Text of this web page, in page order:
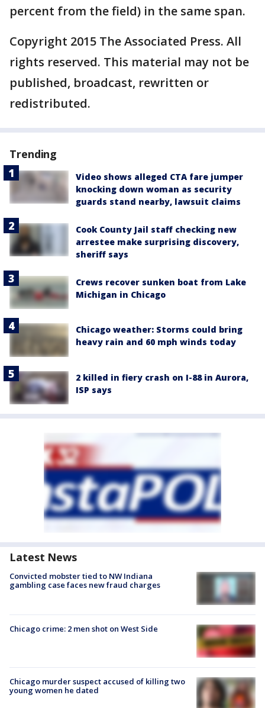
percent from the field) in the same span.
Copyright 2015 The Associated Press. All
rights reserved. This material may not be
published, broadcast, rewritten or
redistributed.
Trending
Video shows alleged CTA fare jumper
knocking down woman as security
guards stand nearby, lawsuit claims
Cook County Jail staff checking new
arrestee make surprising discovery,
sheriff says
Crews recover sunken boat from Lake
Michigan in Chicago
Chicago weather: Storms could bring
heavy rain and 60 mph winds today
2 killed in fiery crash on I-88 in Aurora,
ISP says
Latest News
Convicted mobster tied to NW Indiana
gambling case faces new fraud charges
Chicago crime: 2 men shot on West Side
Chicago murder suspect accused of killing two
young women he dated